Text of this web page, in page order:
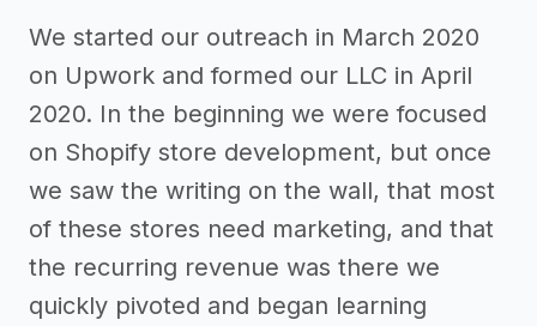
We started our outreach in March 2020
on Upwork and formed our LLC in April
2020. In the beginning we were focused
on Shopify store development, but once
we saw the writing on the wall, that most
of these stores need marketing, and that
the recurring revenue was there we
quickly pivoted and began learning